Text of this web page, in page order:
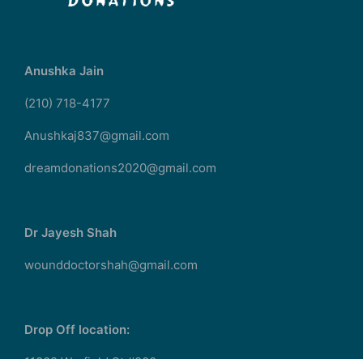
Anushka Jain
(210) 718-4177
Anushkaj837@gmail.com
dreamdonations2020@gmail.com
Dr Jayesh Shah
wounddoctorshah@gmail.com
Drop Off location: